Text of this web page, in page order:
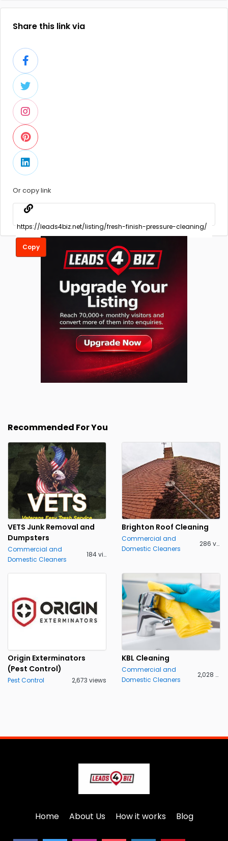
Share this link via
Or copy link
Copy
Recommended For You
VETS Junk Removal and
Dumpsters
Commercial and
Domestic Cleaners
184 views
Brighton Roof Cleaning
Commercial and
Domestic Cleaners
286 views
Origin Exterminators
(Pest Control)
Pest Control 2,673 views
KBL Cleaning
Commercial and
Domestic Cleaners
2,028 views
Home About Us How it works Blog